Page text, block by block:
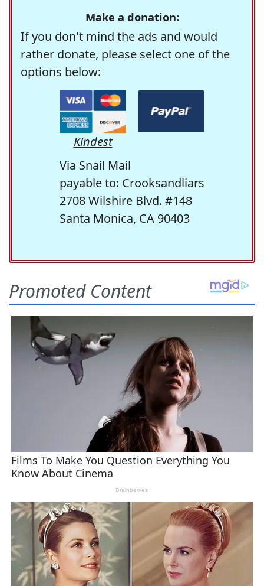
Make a donation:
If you don't mind the ads and would
rather donate, please select one of the
options below:
Kindest
Via Snail Mail
payable to: Crooksandliars
2708 Wilshire Blvd. #148
Santa Monica, CA 90403